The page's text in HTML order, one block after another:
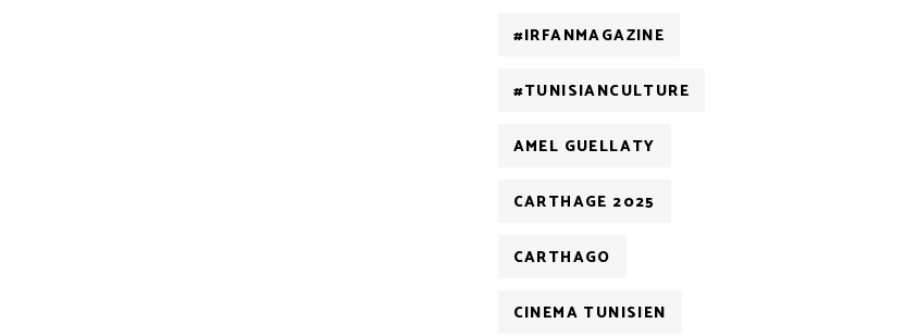
#IRFANMAGAZINE
#TUNISIANCULTURE
AMEL GUELLATY
CARTHAGE 2025
CARTHAGO
CINEMA TUNISIEN